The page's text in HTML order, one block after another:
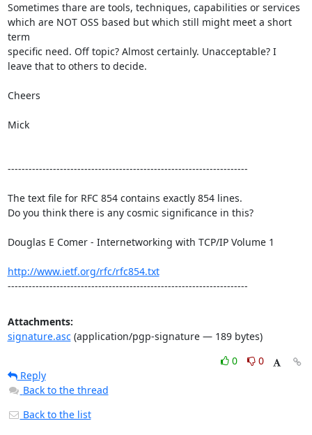
Sometimes thare are tools, techniques, capabilities or services
which are NOT OSS based but which still might meet a short
term
specific need. Off topic? Almost certainly. Unacceptable? I
leave that to others to decide.
Cheers
Mick
---------------------------------------------------------------------
The text file for RFC 854 contains exactly 854 lines.
Do you think there is any cosmic significance in this?
Douglas E Comer - Internetworking with TCP/IP Volume 1
http://www.ietf.org/rfc/rfc854.txt
---------------------------------------------------------------------
Attachments:
signature.asc(application/pgp-signature — 189 bytes)
0
0
Reply
Back to the thread
Back to the list